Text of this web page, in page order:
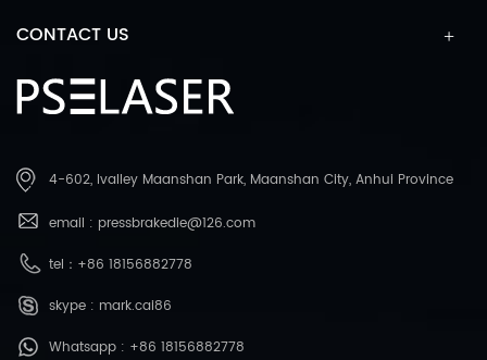
CONTACT US
4-602, Ivalley Maanshan Park, Maanshan City, Anhui Province
email : pressbrakedie@126.com
tel： +86 18156882778
skype : mark.cai86
Whatsapp : +86 18156882778